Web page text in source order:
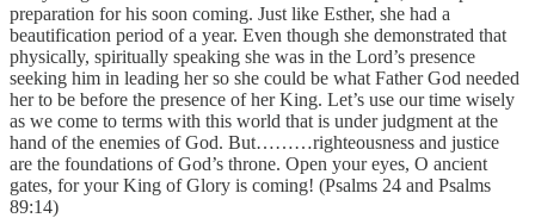
preparation for his soon coming. Just like Esther, she had a
beautification period of a year. Even though she demonstrated that
physically, spiritually speaking she was in the Lord’s presence
seeking him in leading her so she could be what Father God needed
her to be before the presence of her King. Let’s use our time wisely
as we come to terms with this world that is under judgment at the
hand of the enemies of God. But………righteousness and justice
are the foundations of God’s throne. Open your eyes, O ancient
gates, for your King of Glory is coming! (Psalms 24 and Psalms
89:14)